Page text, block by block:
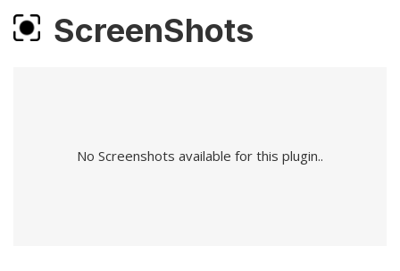
ScreenShots
No Screenshots available for this plugin..